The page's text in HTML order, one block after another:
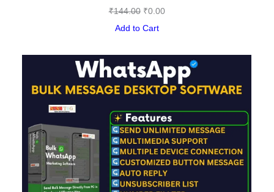
₹144.00 ₹0.00
Add to Cart
Original
price
was:
₹497.00.
Current
price
is:
₹397.00.